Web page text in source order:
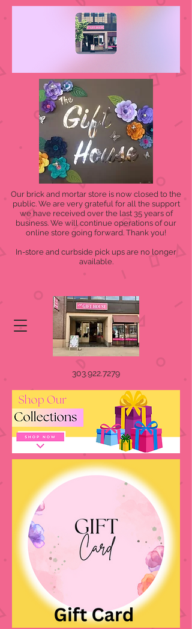
Our brick and mortar store is now closed to the
public. We are very grateful for all the support
we have received over the last 35 years of
business. We will continue operations of our
online store going forward. Thank you!
In-store and curbside pick ups are no longer
available.
303.922.7279